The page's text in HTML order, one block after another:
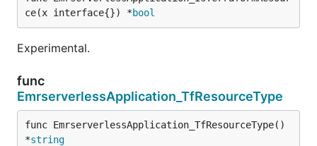
ce(x interface{}) *bool
Experimental.
func
EmrserverlessApplication_TfResourceType
func EmrserverlessApplication_TfResourceType()
*string